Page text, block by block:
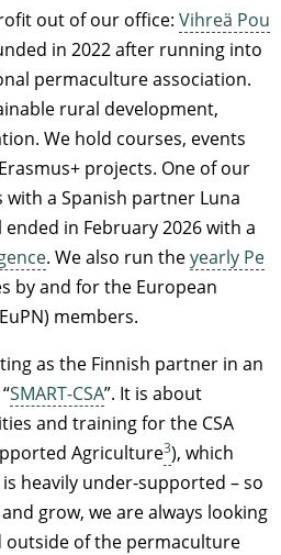
out of our office: Vihreä Pou
in 2022 after running into
permaculture association.
rural development,
We hold courses, events
projects. One of our
with a Spanish partner Luna
in February 2026 with a
. We also run theyearly Pe
by and for the European
members.
as the Finnish partner in an
SMART-CSA”. It is about
and training for the CSA
Agriculture3), which
heavily under-supported – so
grow, we are always looking
of the permaculture